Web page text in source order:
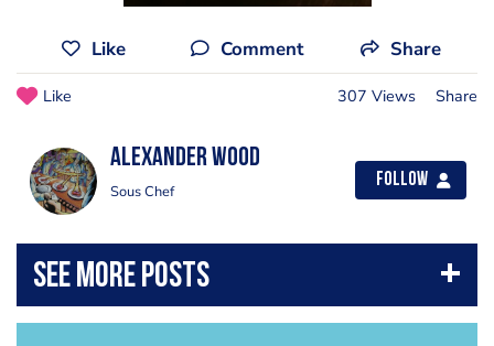
Like Comment Share
Like 307 Views Share
Alexander Wood
Sous Chef
Follow